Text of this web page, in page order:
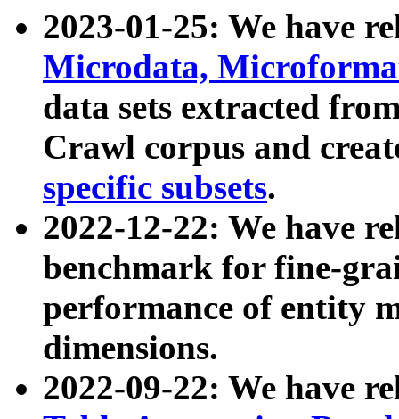
2023-01-25: We have
Microdata,
data sets extracted
Crawl corpus and
specific subsets.
2022-12-22: We have
benchmark for fine-
performance of entity
dimensions.
2022-09-22: We have